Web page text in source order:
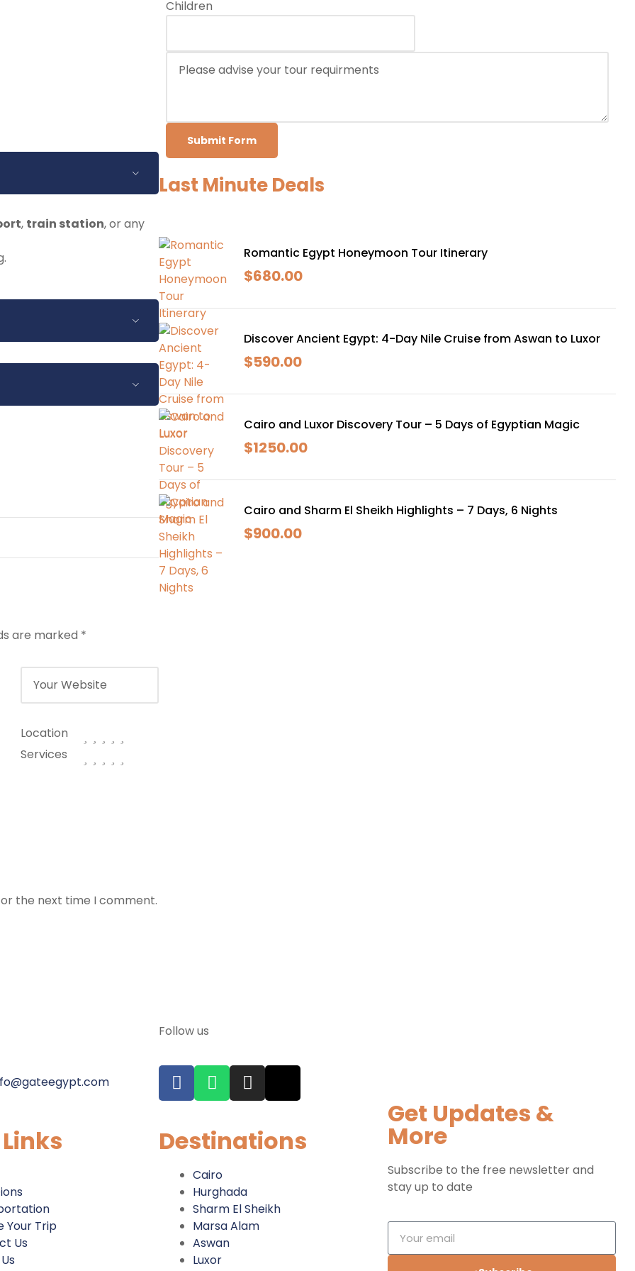
, train station, or any
are recommended.
due to Nile navigation
with your guide on-site.
are recommended.
with your guide on-site.
are marked *
Location
Services
the next time I comment.
Children
Submit Form
Last Minute Deals
Romantic Egypt Honeymoon Tour Itinerary
$680.00
Discover Ancient Egypt: 4-Day Nile Cruise from Aswan to Luxor
$590.00
Cairo and Luxor Discovery Tour – 5 Days of Egyptian Magic
$1250.00
Cairo and Sharm El Sheikh Highlights – 7 Days, 6 Nights
$900.00
Follow us
Your Trip
Us
Destinations
Cairo
Hurghada
Sharm El Sheikh
Marsa Alam
Aswan
Luxor
Get Updates &
More
Subscribe to the free newsletter and
stay up to date